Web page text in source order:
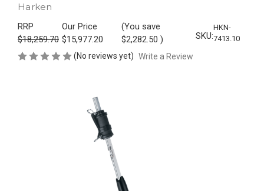
Harken
RRP
$18,259.70
Our Price
$15,977.20
(You save
$2,282.50 ) SKU:
HKN-
7413.10
(No reviews yet) Write a Review